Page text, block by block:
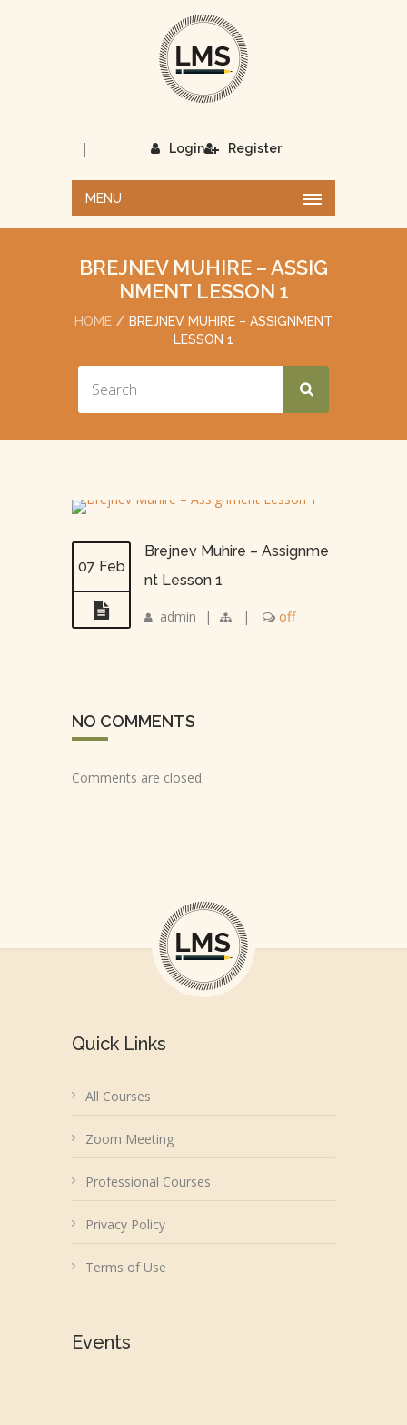
Login
| Register
MENU
BREJNEV MUHIRE – ASSIG
NMENT LESSON 1
HOME
BREJNEV MUHIRE – ASSIGNMENT
LESSON 1
07 Feb
Brejnev Muhire – Assignme
nt Lesson 1
admin | | off
NO COMMENTS
Comments are closed.
Quick Links
All Courses
Zoom Meeting
Professional Courses
Privacy Policy
Terms of Use
Events